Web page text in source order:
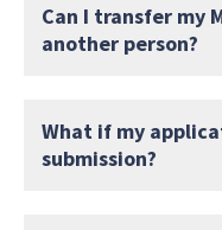
Can I transfer my
another person?
What if my
submission?